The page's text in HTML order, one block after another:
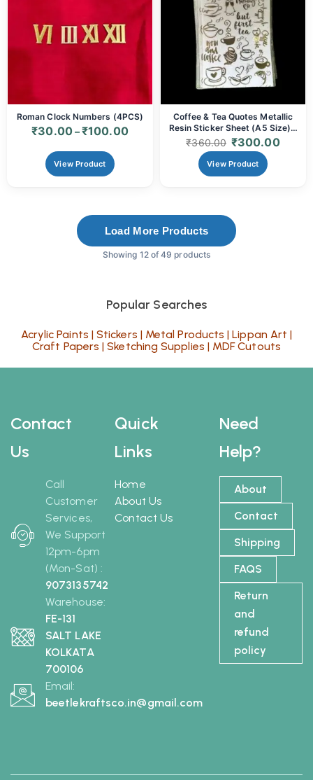
Roman Clock Numbers (4PCS)
₹30.00–₹100.00
View Product
Coffee & Tea Quotes Metallic
Resin Sticker Sheet (A5 Size) –
Gold Beverage Motifs for Resin
Art, Trays & Coasters
₹360.00 ₹300.00
View Product
Load More Products
Showing 12 of 49 products
Popular Searches
Acrylic Paints |Stickers | Metal Products |Lippan Art |
Craft Papers |Sketching Supplies | MDF Cutouts
Contact
Us
Call
Customer
Services,
We Support
12pm-6pm
(Mon-Sat) :
9073135742
Warehouse:
FE-131
SALT LAKE
KOLKATA
700106
Email:
beetlekraftsco.in@gmail.com
Need
Help?
About
Contact
Shipping
FAQS
Return
and
refund
policy
Quick
Links
Home
About Us
Contact Us